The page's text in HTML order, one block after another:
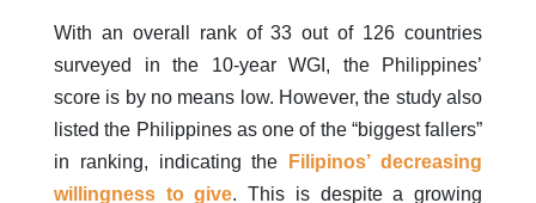
With an overall rank of 33 out of 126 countries
surveyed in the 10-year WGI, the Philippines’
score is by no means low. However, the study also
listed the Philippines as one of the “biggest fallers”
in ranking, indicating the
Filipinos’ decreasing
willingness to give. This is despite a growing